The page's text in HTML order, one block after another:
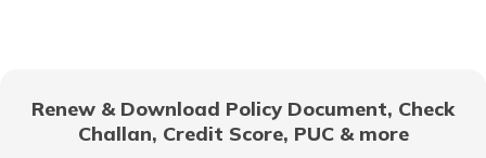
Renew & Download Policy Document, Check
Challan, Credit Score, PUC & more